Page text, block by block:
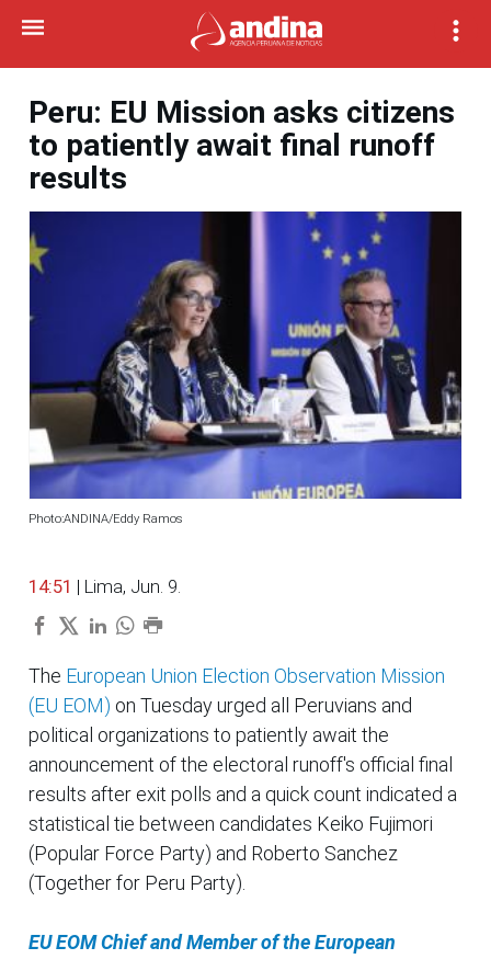
Peru: EU Mission asks citizens
to patiently await final runoff
results
Photo:ANDINA/Eddy Ramos
14:51 | Lima, Jun. 9.
The European Union Election Observation Mission
(EU EOM) on Tuesday urged all Peruvians and
political organizations to patiently await the
announcement of the electoral runoff's official final
results after exit polls and a quick count indicated a
statistical tie between candidates Keiko Fujimori
(Popular Force Party) and Roberto Sanchez
(Together for Peru Party).
EU EOM Chief and Member of the European